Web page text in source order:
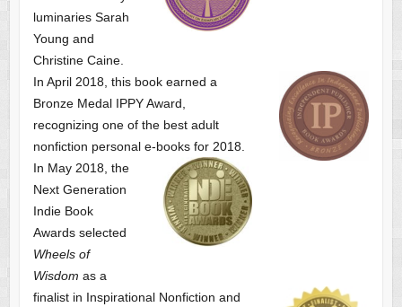
luminaries Sarah
Young and
Christine Caine.
In April 2018, this book earned a
Bronze Medal IPPY Award,
recognizing one of the best adult
nonfiction personal e-books for 2018.
In May 2018, the
Next Generation
Indie Book
Awards selected
Wheels of
Wisdom as a
finalist in Inspirational Nonfiction and